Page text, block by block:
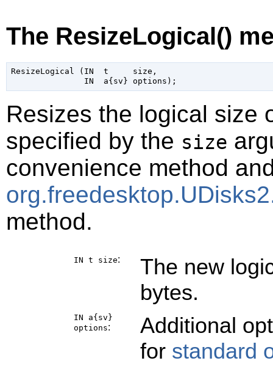
The ResizeLogical()
ResizeLogical (IN  t     size,
Resizes the logical size
specified by the size
convenience method
method.
IN t size:
The new
bytes.
IN a{sv}
options:
Additional
for standard